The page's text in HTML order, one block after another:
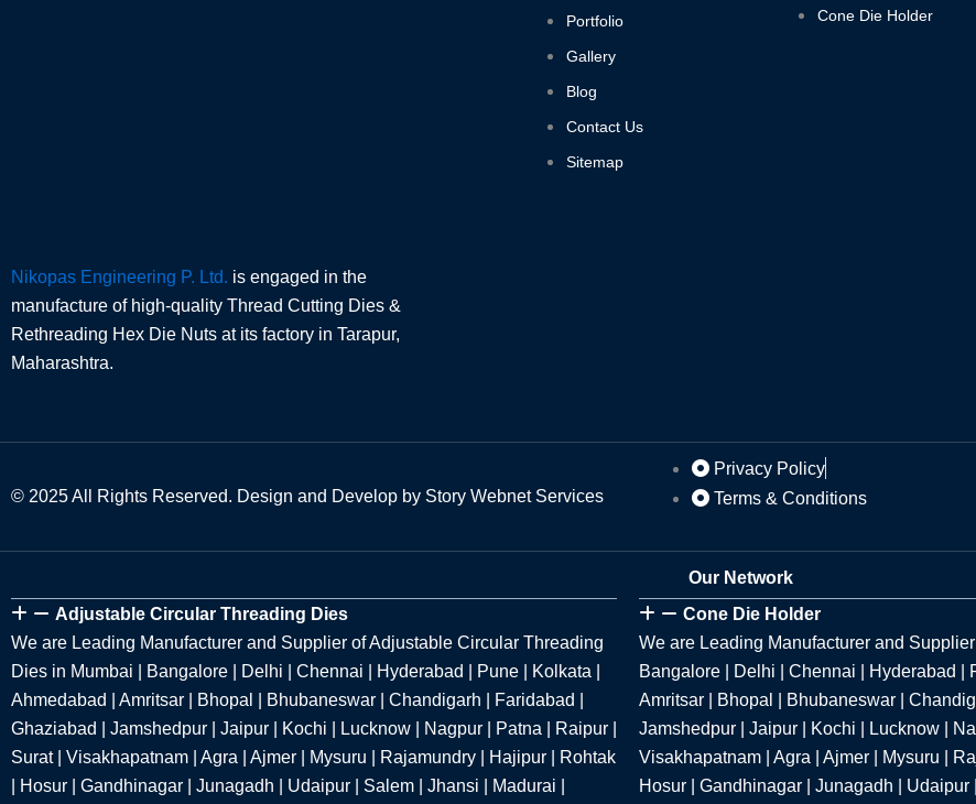
Nikopas Engineering P. Ltd. is engaged in the
manufacture of high-quality Thread Cutting Dies &
Rethreading Hex Die Nuts at its factory in Tarapur,
Maharashtra.
Portfolio
Gallery
Blog
Contact Us
Sitemap
Cone Die Holder
© 2025 All Rights Reserved. Design and Develop by Story Webnet Services
Privacy Policy
Terms & Conditions
Our Network
Adjustable Circular Threading Dies
We are Leading Manufacturer and Supplier of Adjustable Circular Threading
Dies in Mumbai | Bangalore | Delhi | Chennai | Hyderabad | Pune | Kolkata |
Ahmedabad | Amritsar | Bhopal | Bhubaneswar | Chandigarh | Faridabad |
Ghaziabad | Jamshedpur | Jaipur | Kochi | Lucknow | Nagpur | Patna | Raipur |
Surat | Visakhapatnam | Agra | Ajmer | Mysuru | Rajamundry | Hajipur | Rohtak
| Hosur | Gandhinagar | Junagadh | Udaipur | Salem | Jhansi | Madurai |
Cone Die Holder
We are Leading Manufacturer and
Bangalore | Delhi | Chennai | Hyderabad |
Amritsar | Bhopal | Bhubaneswar |
Jamshedpur | Jaipur | Kochi | Lucknow |
Visakhapatnam | Agra | Ajmer | Mysuru |
Hosur | Gandhinagar | Junagadh | Udaipur